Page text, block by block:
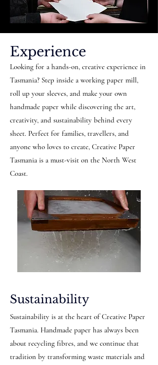
Experience
Looking for a hands-on, creative experience in
Tasmania? Step inside a working paper mill,
roll up your sleeves, and make your own
handmade paper while discovering the art,
creativity, and sustainability behind every
sheet. Perfect for families, travellers, and
anyone who loves to create, Creative Paper
Tasmania is a must-visit on the North West
Coast.
Sustainability
Sustainability is at the heart of Creative Paper
Tasmania. Handmade paper has always been
about recycling fibres, and we continue that
tradition by transforming waste materials and